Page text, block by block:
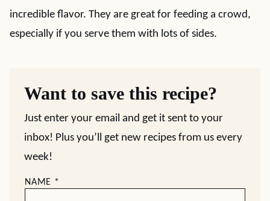
incredible flavor. They are great for feeding a crowd,
especially if you serve them with lots of sides.
Want to save this recipe?
Just enter your email and get it sent to your
inbox! Plus you’ll get new recipes from us every
week!
NAME *